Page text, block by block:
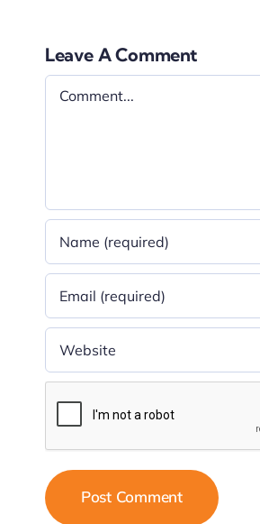
Leave A Comment
Comment